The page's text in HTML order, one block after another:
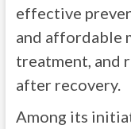
effective
and affordable
treatment, and
after recovery.
Among its